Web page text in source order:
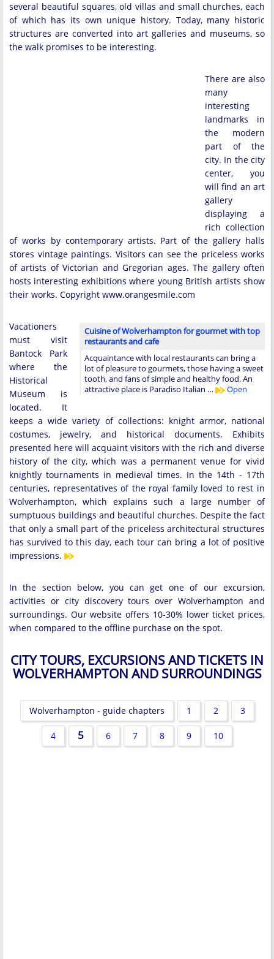
several beautiful squares, old villas and small churches, each
of which has its own unique history. Today, many historic
structures are converted into art galleries and museums, so
the walk promises to be interesting.
There are also
many
interesting
landmarks in
the modern
part of the
city. In the city
center, you
will find an art
gallery
displaying a
rich collection
of works by contemporary artists. Part of the gallery halls
stores vintage paintings. Visitors can see the priceless works
of artists of Victorian and Gregorian ages. The gallery often
hosts interesting exhibitions where young British artists show
their works. Copyright www.orangesmile.com
Cuisine of Wolverhampton for gourmet with top
restaurants and cafe
Acquaintance with local restaurants can bring a
lot of pleasure to gourmets, those having a sweet
tooth, and fans of simple and healthy food. An
attractive place is Paradiso Italian …
Open
Vacationers
must visit
Bantock Park
where the
Historical
Museum is
located. It
keeps a wide variety of collections: knight armor, national
costumes, jewelry, and historical documents. Exhibits
presented here will acquaint visitors with the rich and diverse
history of the city, which was a permanent venue for vivid
knightly tournaments in medieval times. In the 14th - 17th
centuries, representatives of the royal family loved to rest in
Wolverhampton, which explains such a large number of
sumptuous buildings and beautiful churches. Despite the fact
that only a small part of the priceless architectural structures
has survived to this day, each tour can bring a lot of positive
impressions.
In the section below, you can get one of our excursion,
activities or city discovery tours over Wolverhampton and
surroundings. Our website offers 10-30% lower ticket prices,
when compared to the offline purchase on the spot.
CITY TOURS, EXCURSIONS AND TICKETS IN
WOLVERHAMPTON AND SURROUNDINGS
Wolverhampton - guide chapters 1 2 3
4 5 6 7 8 9 10